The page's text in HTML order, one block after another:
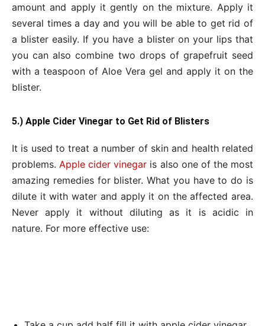
amount and apply it gently on the mixture. Apply it
several times a day and you will be able to get rid of
a blister easily. If you have a blister on your lips that
you can also combine two drops of grapefruit seed
with a teaspoon of Aloe Vera gel and apply it on the
blister.
5.) Apple Cider Vinegar to Get Rid of Blisters
It is used to treat a number of skin and health related
problems. Apple cider vinegar is also one of the most
amazing remedies for blister. What you have to do is
dilute it with water and apply it on the affected area.
Never apply it without diluting as it is acidic in
nature. For more effective use: